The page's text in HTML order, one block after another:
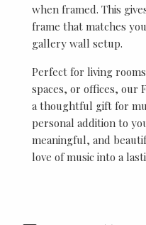
when framed. This
frame that matches
gallery wall setup.
Perfect for living
spaces, or offices, our
a thoughtful gift for
personal addition to
meaningful, and
love of music into a